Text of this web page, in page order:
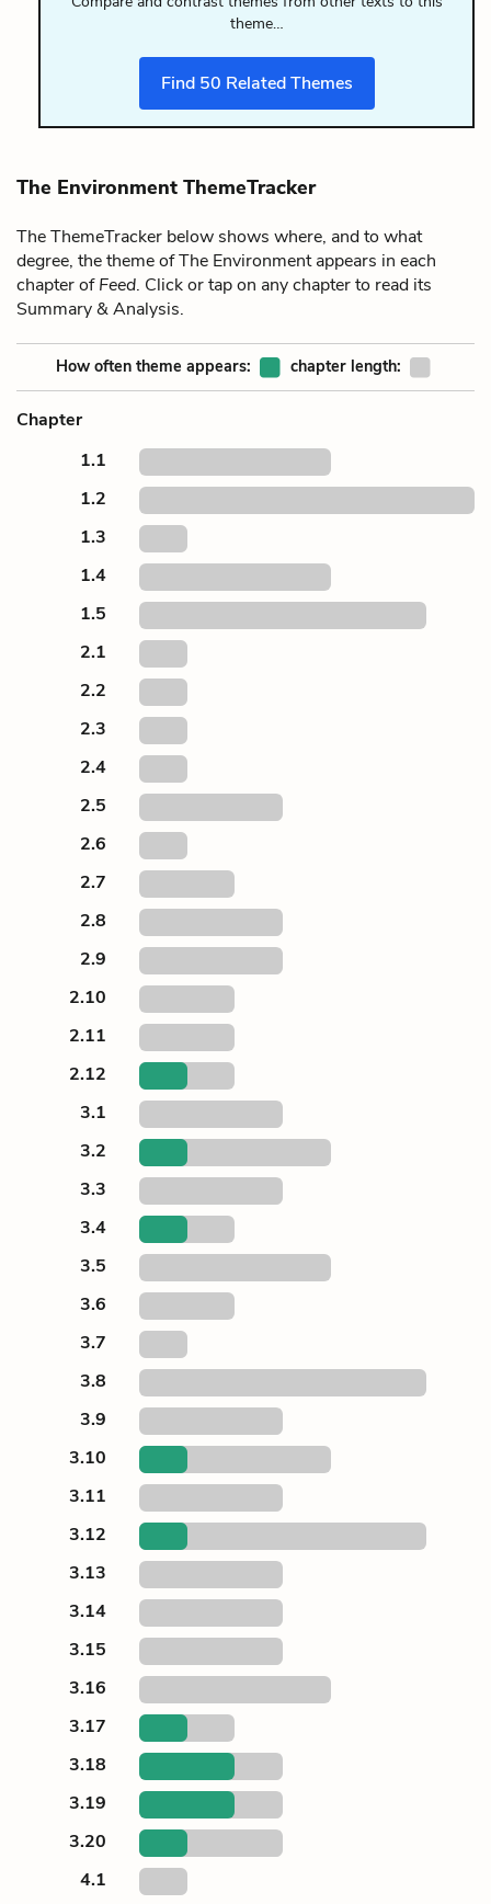
theme…
Find 50 Related Themes
The Environment ThemeTracker
The ThemeTracker below shows where, and to what
degree, the theme of The Environment appears in each
chapter ofFeed. Click or tap on any chapter to read its
Summary & Analysis.
How often theme appears: chapter length:
Chapter
1.1
1.2
1.3
1.4
1.5
2.1
2.2
2.3
2.4
2.5
2.6
2.7
2.8
2.9
2.10
2.11
2.12
3.1
3.2
3.3
3.4
3.5
3.6
3.7
3.8
3.9
3.10
3.11
3.12
3.13
3.14
3.15
3.16
3.17
3.18
3.19
3.20
4.1